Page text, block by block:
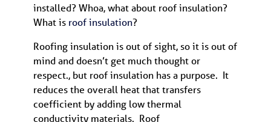
installed? Whoa, what about roof insulation?
What is roof insulation?
Roofing insulation is out of sight, so it is out of
mind and doesn’t get much thought or
respect., but roof insulation has a purpose. It
reduces the overall heat that transfers
coefficient by adding low thermal
conductivity materials. Roof